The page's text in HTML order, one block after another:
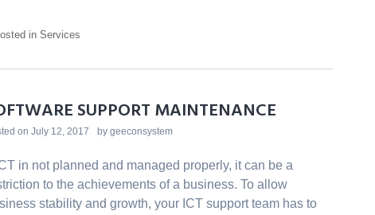
in Services
SUPPORT MAINTENANCE
on July 12, 2017 by geeconsystem
in not planned and managed properly, it can be a
to the achievements of a business. To allow
stability and growth, your ICT support team has to